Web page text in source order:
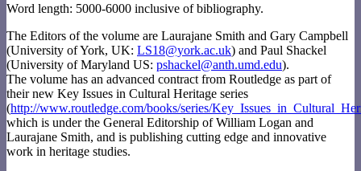
Word length: 5000-6000 inclusive of bibliography.
The Editors of the volume are Laurajane Smith and Gary Campbell
(University of York, UK: LS18@york.ac.uk) and Paul Shackel
(University of Maryland US: pshackel@anth.umd.edu).
The volume has an advanced contract from Routledge as part of
their new Key Issues in Cultural Heritage series
(http://www.routledge.com/books/series/
which is under the General Editorship of William Logan and
Laurajane Smith, and is publishing cutting edge and innovative
work in heritage studies.